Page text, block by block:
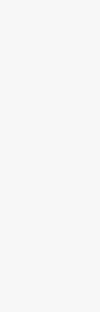
Things
Lines